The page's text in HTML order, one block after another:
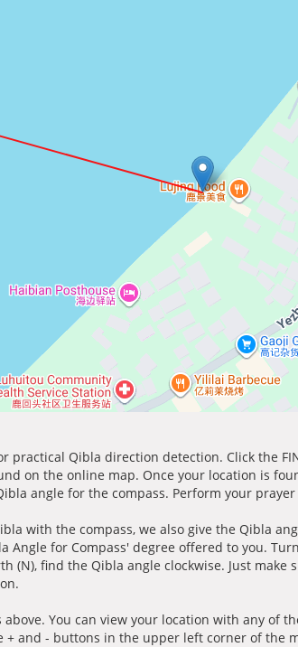
practical Qibla direction detection. Click the
on the online map. Once your location is
angle for the compass. Perform your
with the compass, we also give the Qibla
Angle for Compass' degree offered to you.
(N), find the Qibla angle clockwise. Just
You can view your location with any of
and - buttons in the upper left corner of the